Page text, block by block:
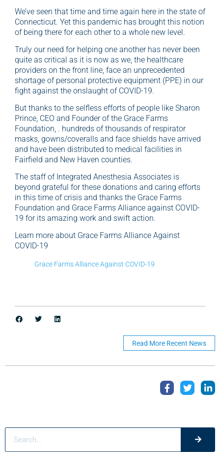
We’ve seen that time and time again here in the state of
Connecticut. Yet this pandemic has brought this notion
of being there for each other to a whole new level.
Truly our need for helping one another has never been
quite as critical as it is now as we, the healthcare
providers on the front line, face an unprecedented
shortage of personal protective equipment (PPE) in our
fight against the onslaught of COVID-19.
But thanks to the selfless efforts of people like Sharon
Prince, CEO and Founder of the Grace Farms
Foundation, . hundreds of thousands of respirator
masks, gowns/coveralls and face shields have arrived
and have been distributed to medical facilities in
Fairfield and New Haven counties.
The staff of Integrated Anesthesia Associates is
beyond grateful for these donations and caring efforts
in this time of crisis and thanks the Grace Farms
Foundation and Grace Farms Alliance against COVID-
19 for its amazing work and swift action.
Learn more about Grace Farms Alliance Against
COVID-19
Grace Farms Alliance Against COVID-19
Read More Recent News